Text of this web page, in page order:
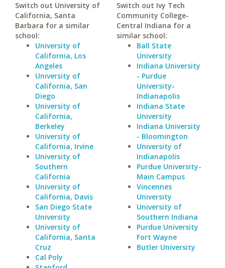
Switch out University of
California, Santa
Barbara for a similar
school:
University of
California, Los
Angeles
University of
California, San
Diego
University of
California,
Berkeley
University of
California, Irvine
University of
Southern
California
University of
California, Davis
San Diego State
University
University of
California, Santa
Cruz
Cal Poly
Switch out Ivy Tech
Community College-
Central Indiana for a
similar school:
Ball State
University
Indiana University
- Purdue
University-
Indianapolis
Indiana State
University
Indiana University
- Bloomington
University of
Indianapolis
Purdue University-
Main Campus
Vincennes
University
University of
Southern Indiana
Purdue University
Fort Wayne
Butler University